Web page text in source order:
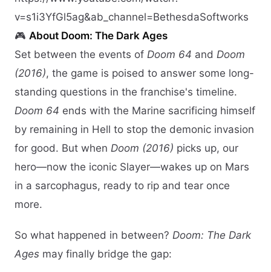
v=s1i3YfGl5ag&ab_channel=BethesdaSoftworks
🎮 About Doom: The Dark Ages
Set between the events of Doom 64 and Doom
(2016), the game is poised to answer some long-
standing questions in the franchise's timeline.
Doom 64 ends with the Marine sacrificing himself
by remaining in Hell to stop the demonic invasion
for good. But when Doom (2016) picks up, our
hero—now the iconic Slayer—wakes up on Mars
in a sarcophagus, ready to rip and tear once
more.
So what happened in between? Doom: The Dark
Ages may finally bridge the gap: